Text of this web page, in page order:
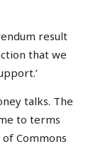
result
that we
talks. The
to terms
Commons